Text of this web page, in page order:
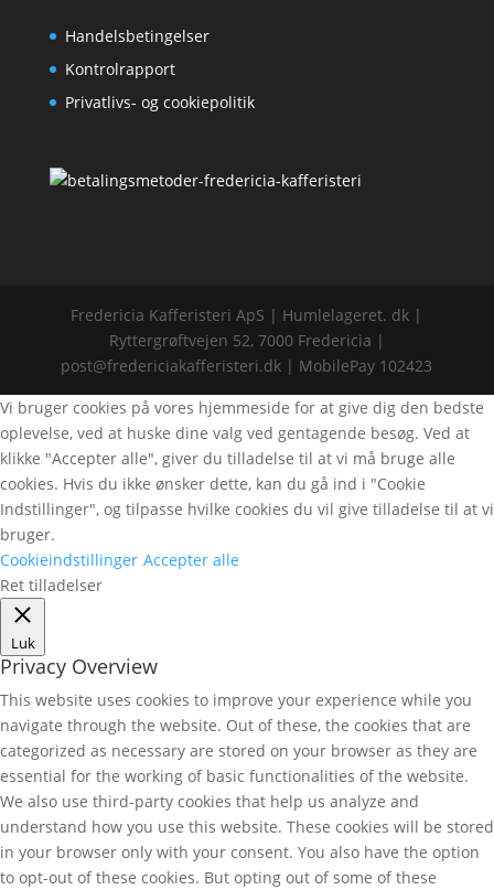
Handelsbetingelser
Kontrolrapport
Privatlivs- og cookiepolitik
Fredericia Kafferisteri ApS | Humlelageret. dk |
Ryttergrøftvejen 52, 7000 Fredericia |
post@fredericiakafferisteri.dk | MobilePay 102423
Vi bruger cookies på vores hjemmeside for at give dig den bedste
oplevelse, ved at huske dine valg ved gentagende besøg. Ved at
klikke "Accepter alle", giver du tilladelse til at vi må bruge alle
cookies. Hvis du ikke ønsker dette, kan du gå ind i "Cookie
Indstillinger", og tilpasse hvilke cookies du vil give tilladelse til at vi
bruger.
Cookieindstillinger Accepter alle
Ret tilladelser
Luk
Privacy Overview
This website uses cookies to improve your experience while you
navigate through the website. Out of these, the cookies that are
categorized as necessary are stored on your browser as they are
essential for the working of basic functionalities of the website.
We also use third-party cookies that help us analyze and
understand how you use this website. These cookies will be stored
in your browser only with your consent. You also have the option
to opt-out of these cookies. But opting out of some of these